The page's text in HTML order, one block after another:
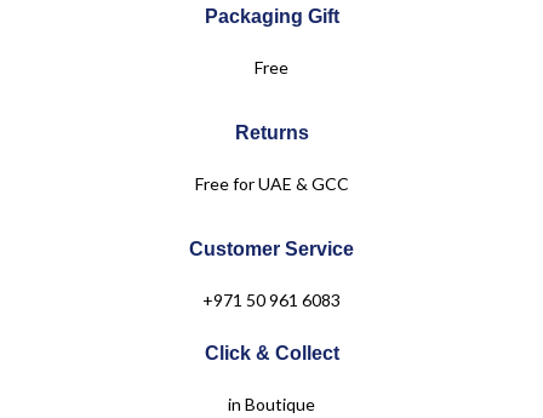
Dubai Festival City Mall – DubaiPackaging Gift
Free
Returns
Free for UAE & GCC
Customer Service
+971 50 961 6083
Click & Collect
in Boutique